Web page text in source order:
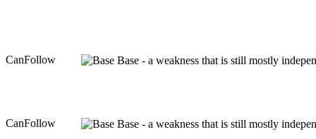
CanFollow Base - a weakness that is still mostly
CanFollow Base - a weakness that is still mostly